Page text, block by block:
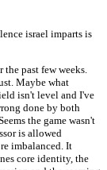
israel imparts is
past few weeks.
Maybe what
isn't level and I've
done by both
the game wasn't
is allowed
imbalanced. It
core identity, the